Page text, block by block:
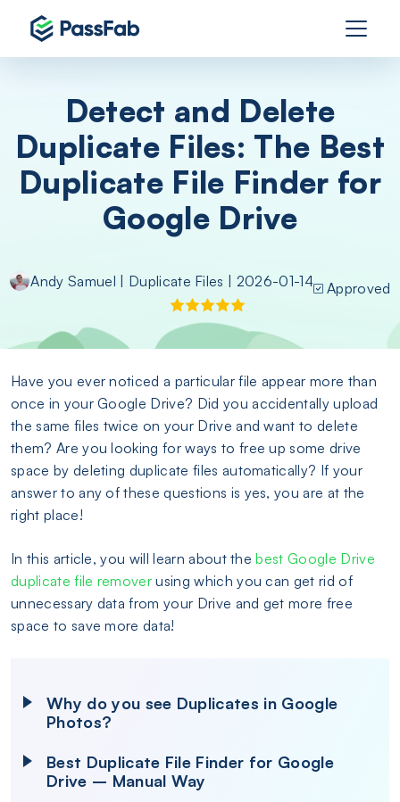
Detect and Delete
Duplicate Files: The Best
Duplicate File Finder for
Google Drive
Andy Samuel Duplicate Files | 2026-01-14 Approved
Have you ever noticed a particular file appear more than
once in your Google Drive? Did you accidentally upload
the same files twice on your Drive and want to delete
them? Are you looking for ways to free up some drive
space by deleting duplicate files automatically? If your
answer to any of these questions is yes, you are at the
right place!
In this article, you will learn about thebest Google Drive
duplicate file remover using which you can get rid of
unnecessary data from your Drive and get more free
space to save more data!
Why do you see Duplicates in Google
Photos?
Best Duplicate File Finder for Google
Drive – Manual Way